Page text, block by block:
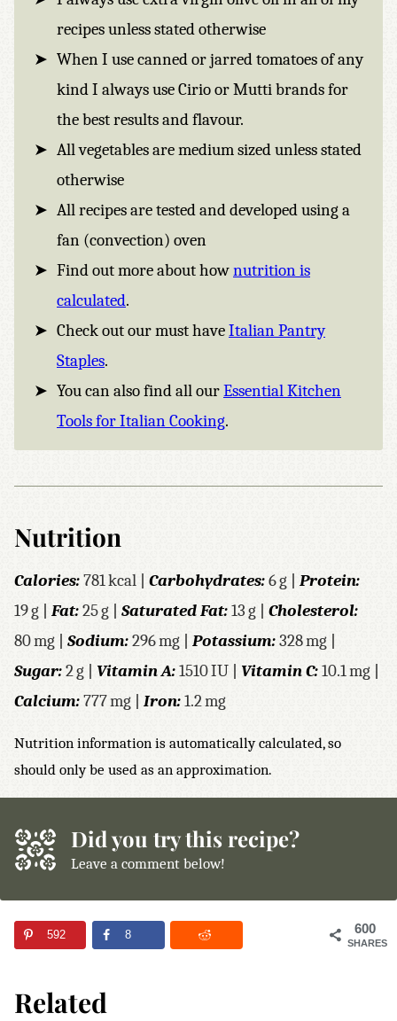
recipes unless stated otherwise
When I use canned or jarred tomatoes of any
kind I always use Cirio or Mutti brands for
the best results and flavour.
All vegetables are medium sized unless stated
otherwise
All recipes are tested and developed using a
fan (convection) oven
Find out more about hownutrition is
calculated.
Check out our must haveItalian Pantry
Staples.
You can also find all ourEssential Kitchen
Tools for Italian Cooking.
Nutrition
Calories:781kcal Carbohydrates:6g
Protein:
19g Fat:25g Saturated Fat:13g
Cholesterol:
80mg Sodium:296mg Potassium:328mg
Sugar:2g Vitamin A:1510IU Vitamin C:10.1mg
Calcium:777mg Iron:1.2mg
Nutrition information is automatically calculated, so
should only be used as an approximation.
Did you try this recipe?
Leave a comment below!
600
SHARES
592 8
Related